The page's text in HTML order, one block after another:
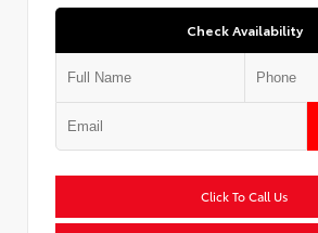
Check Availability
Click To Call Us